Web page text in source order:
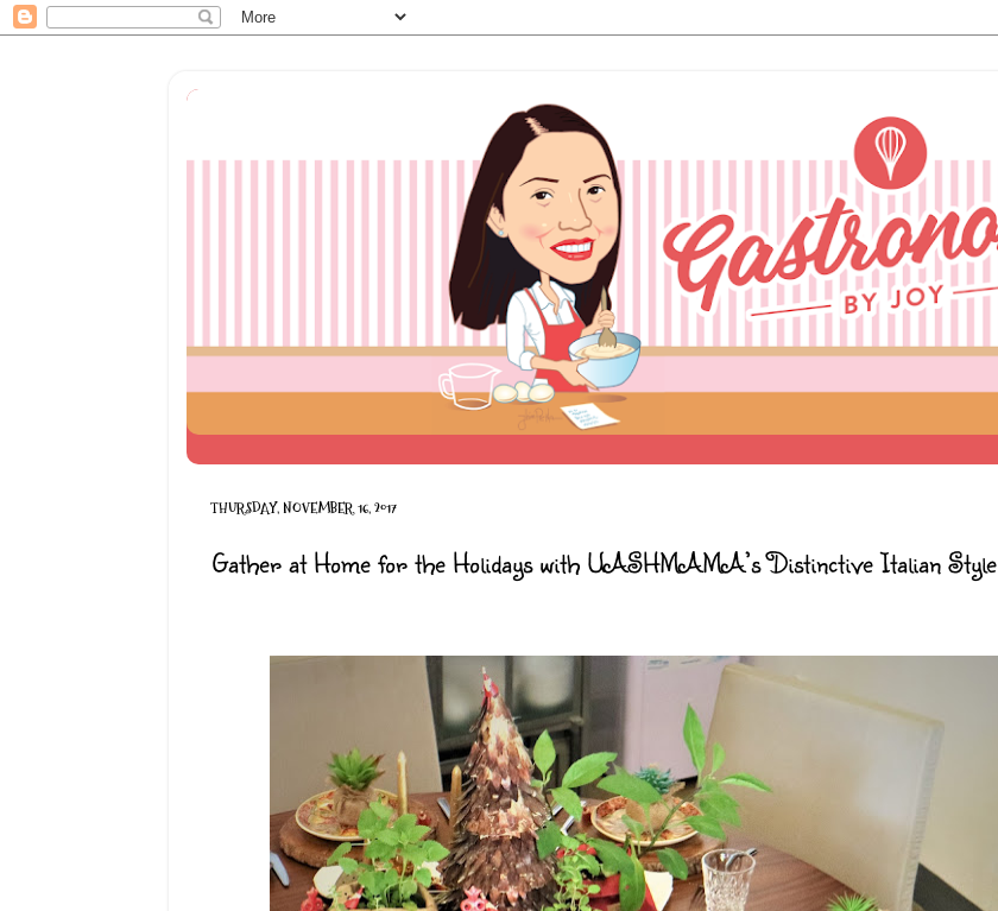
THURSDAY, NOVEMBER 16, 2017
Gather at Home for the Holidays with UASHMAMA’s Distinctive Italian Style